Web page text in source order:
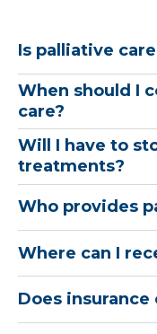
Is palliative
When should I
care?
Will I have to
treatments?
Who provides
Where can I
Does